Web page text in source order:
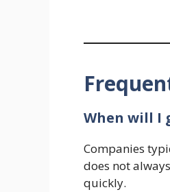
When will I
Companies
does not
quickly.